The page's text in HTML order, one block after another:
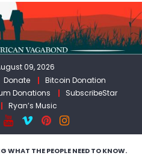
09, 2026
Donate
Bitcoin Donation
Donations
SubscribeStar
Ryan’s Music
WHAT THE PEOPLE NEED TO KNOW.